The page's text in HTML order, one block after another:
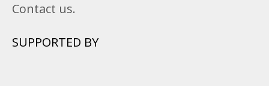
Contact us.
SUPPORTED BY